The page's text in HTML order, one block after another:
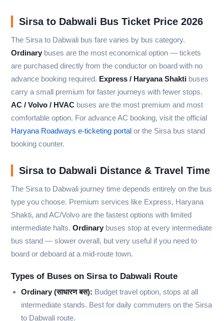
Sirsa to Dabwali Bus Ticket Price 2026
The Sirsa to Dabwali bus fare varies by bus category.
Ordinary buses are the most economical option — tickets
are purchased directly from the conductor on board with no
advance booking required. Express / Haryana Shakti buses
carry a small premium for faster journeys with fewer stops.
AC / Volvo / HVAC buses are the most premium and most
comfortable option. For advance AC booking, visit the official
Haryana Roadways e-ticketing portal or the Sirsa bus stand
booking counter.
Sirsa to Dabwali Distance & Travel Time
The Sirsa to Dabwali journey time depends entirely on the bus
type you choose. Premium services like Express, Haryana
Shakti, and AC/Volvo are the fastest options with limited
intermediate halts. Ordinary buses stop at every intermediate
bus stand — slower overall, but very useful if you need to
board or deboard at a mid-route town.
Types of Buses on Sirsa to Dabwali Route
Ordinary (साधारण बस): Budget travel option, stops at all
intermediate stands. Best for daily commuters on the Sirsa
to Dabwali route.